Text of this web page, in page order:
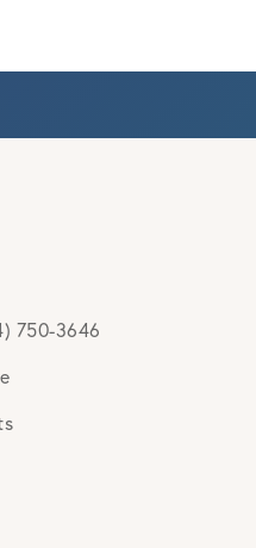
750-3646